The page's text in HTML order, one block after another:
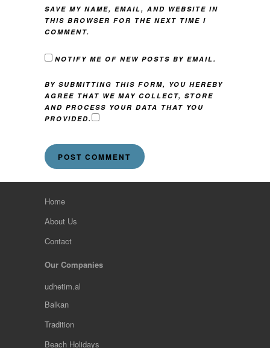
SAVE MY NAME, EMAIL, AND WEBSITE IN
THIS BROWSER FOR THE NEXT TIME I
COMMENT.
NOTIFY ME OF NEW POSTS BY EMAIL.
BY SUBMITTING THIS FORM, YOU HEREBY
AGREE THAT WE MAY COLLECT, STORE
AND PROCESS YOUR DATA THAT YOU
PROVIDED.
Home
About Us
Contact
Our Companies
udhetim.al
Balkan
Tradition
Beach Holidays